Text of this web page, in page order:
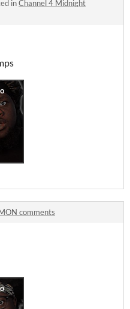
inChannel 4 Midnight
comments